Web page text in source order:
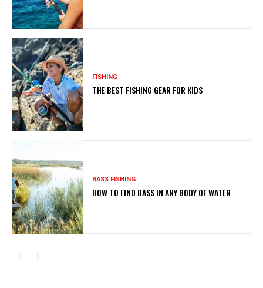
FISHING
THE BEST FISHING GEAR FOR KIDS
BASS FISHING
HOW TO FIND BASS IN ANY BODY OF WATER